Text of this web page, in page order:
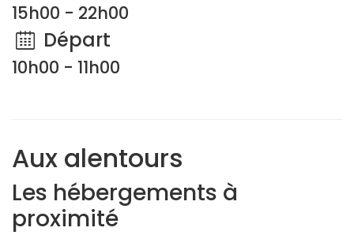
15h00 - 22h00
Départ
10h00 - 11h00
Aux alentours
Les hébergements à
proximité